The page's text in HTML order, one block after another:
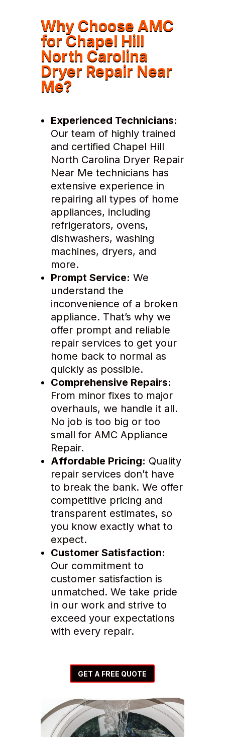
Why Choose AMC
for Chapel Hill
North Carolina
Dryer Repair Near
Me?
Experienced Technicians:
Our team of highly trained
and certified Chapel Hill
North Carolina Dryer Repair
Near Me technicians has
extensive experience in
repairing all types of home
appliances, including
refrigerators, ovens,
dishwashers, washing
machines, dryers, and
more.
Prompt Service: We
understand the
inconvenience of a broken
appliance. That’s why we
offer prompt and reliable
repair services to get your
home back to normal as
quickly as possible.
Comprehensive Repairs:
From minor fixes to major
overhauls, we handle it all.
No job is too big or too
small for AMC Appliance
Repair.
Affordable Pricing: Quality
repair services don’t have
to break the bank. We offer
competitive pricing and
transparent estimates, so
you know exactly what to
expect.
Customer Satisfaction:
Our commitment to
customer satisfaction is
unmatched. We take pride
in our work and strive to
exceed your expectations
with every repair.
GET A FREE QUOTE